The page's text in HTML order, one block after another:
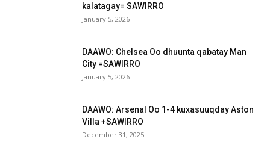
kalatagay= SAWIRRO
January 5, 2026
DAAWO: Chelsea Oo dhuunta qabatay Man
City =SAWIRRO
January 5, 2026
DAAWO: Arsenal Oo 1-4 kuxasuuqday Aston
Villa +SAWIRRO
December 31, 2025